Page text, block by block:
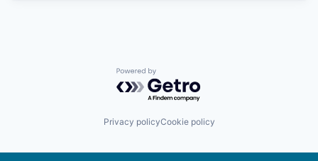
Powered by Getro.com
Privacy policyCookie policy